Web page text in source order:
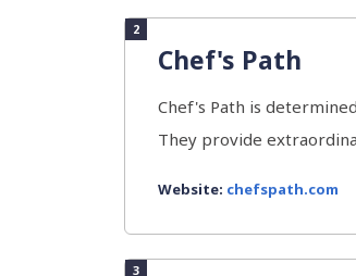
2
Chef's Path
Chef's Path is
They provide
Website: chefspath.com
3